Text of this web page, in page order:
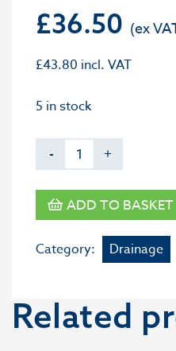
£36.50
£43.80 incl. VAT
5 in stock
- +
ADD TO BASKET
Category: Drainage
Related